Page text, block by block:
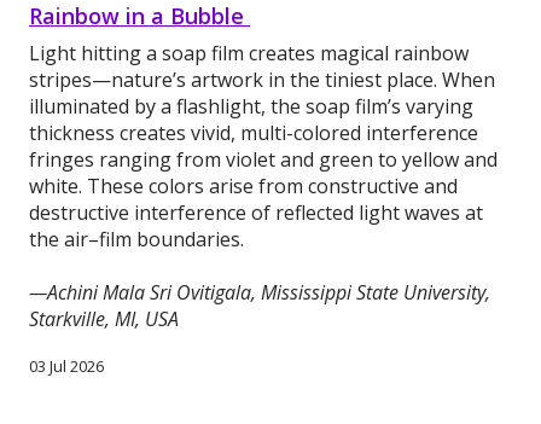
Rainbow in a Bubble
Light hitting a soap film creates magical rainbow
stripes—nature’s artwork in the tiniest place. When
illuminated by a flashlight, the soap film’s varying
thickness creates vivid, multi-colored interference
fringes ranging from violet and green to yellow and
white. These colors arise from constructive and
destructive interference of reflected light waves at
the air–film boundaries.
—Achini Mala Sri Ovitigala, Mississippi State University,
Starkville, MI, USA
03 Jul 2026